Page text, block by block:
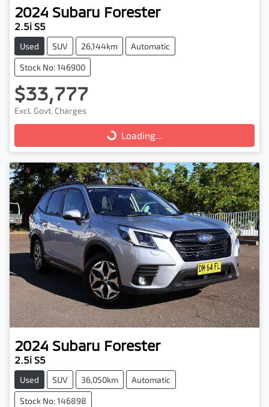
2024 Subaru Forester
2.5i S5
Used SUV 26,144km Automatic
Stock No: 146900
$33,777
Excl. Govt. Charges
Loading...
Loading...
2024 Subaru Forester
2.5i S5
Used SUV 36,050km Automatic
Stock No: 146898